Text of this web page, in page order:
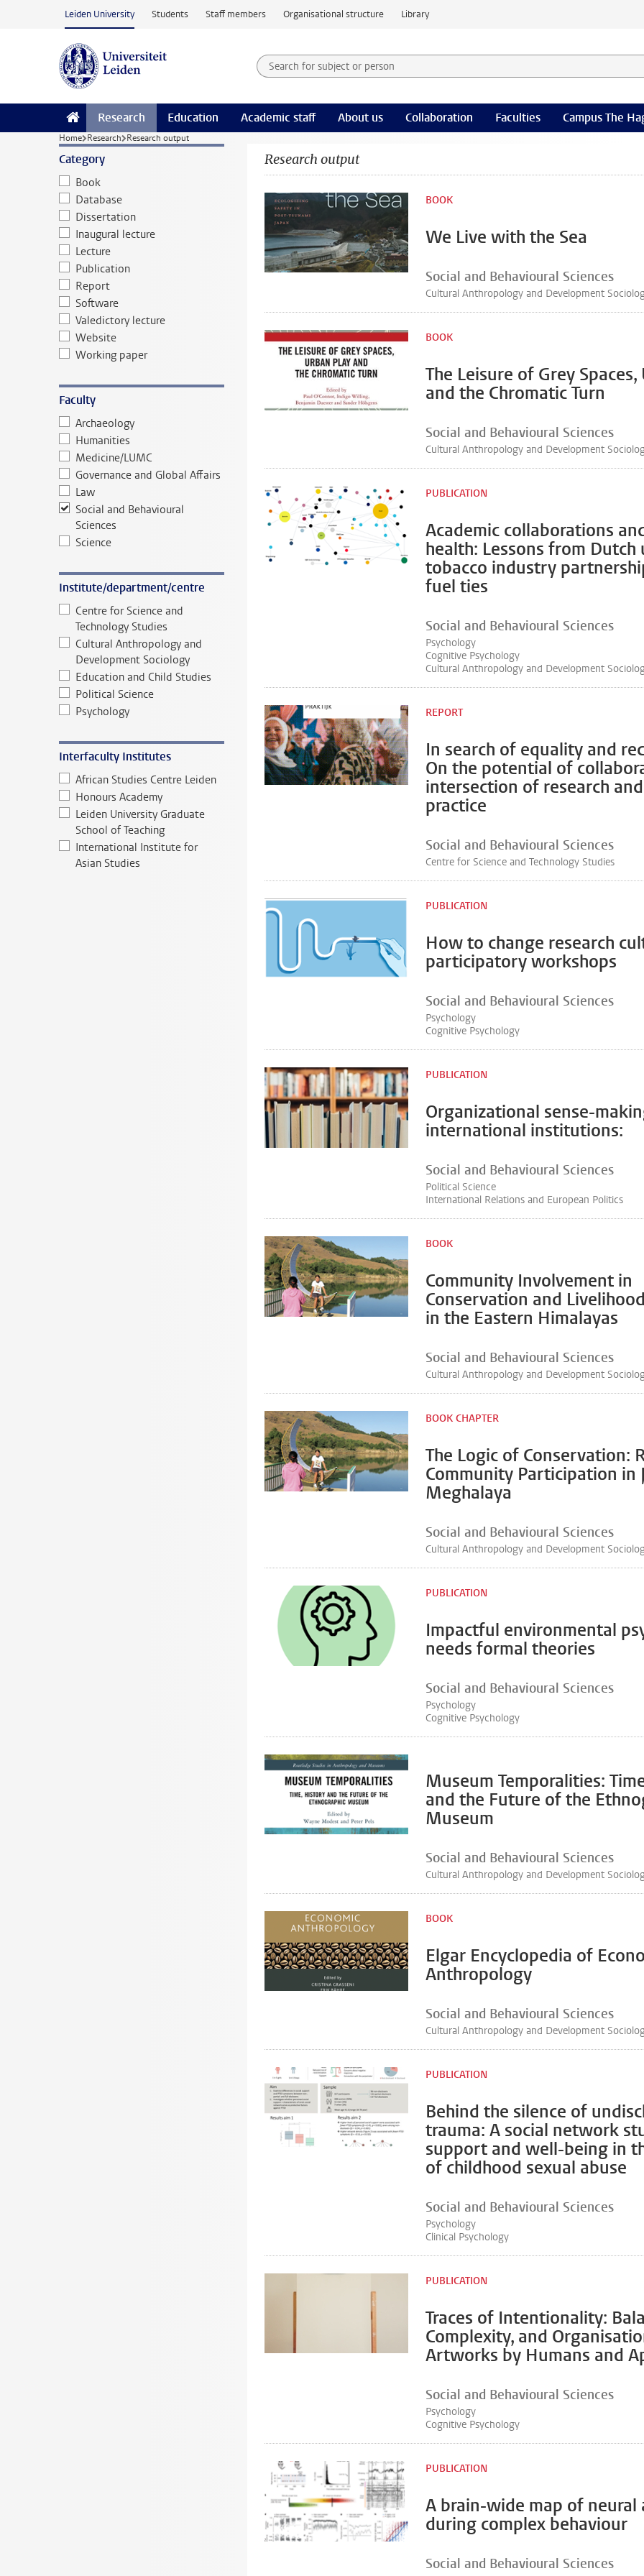
Skip to main content
Leiden University Students Staff members Organisational structure Library
Search for subject or person and select category
Searchterm
Research Education Academic staff About us Collaboration Faculties Campus The
Home Research Research output
Category
Book
Database
Dissertation
Inaugural lecture
Lecture
Publication
Report
Software
Valedictory lecture
Website
Working paper
Faculty
Archaeology
Humanities
Medicine/LUMC
Governance and Global Affairs
Law
Social and Behavioural
Sciences
Science
Institute/department/centre
Centre for Science and
Technology Studies
Cultural Anthropology and
Development Sociology
Education and Child Studies
Political Science
Psychology
Interfaculty Institutes
African Studies Centre Leiden
Honours Academy
Leiden University Graduate
School of Teaching
International Institute for
Asian Studies
Research output
We Live with the Sea
BOOK
Social and Behavioural Sciences
Cultural Anthropology and Development
The Leisure of Grey
and the Chromatic Turn
BOOK
Social and Behavioural Sciences
Cultural Anthropology and Development
Academic collaborations
health: Lessons from Dutch
tobacco industry
fuel ties
PUBLICATION
Social and Behavioural Sciences
Psychology
Cognitive Psychology
Cultural Anthropology and Development
In search of equality and
On the potential of
intersection of research
practice
REPORT
Social and Behavioural Sciences
Centre for Science and Technology Studies
How to change research
participatory workshops
PUBLICATION
Social and Behavioural Sciences
Psychology
Cognitive Psychology
Organizational sense-
international institutions:
PUBLICATION
Social and Behavioural Sciences
Political Science
International Relations and European Politics
Community Involvement in
Conservation and
in the Eastern Himalayas
BOOK
Social and Behavioural Sciences
Cultural Anthropology and Development
The Logic of Conservation:
Community Participation in
Meghalaya
BOOK CHAPTER
Social and Behavioural Sciences
Cultural Anthropology and Development
Impactful environmental
needs formal theories
PUBLICATION
Social and Behavioural Sciences
Psychology
Cognitive Psychology
Museum Temporalities:
and the Future of the
Museum
Social and Behavioural Sciences
Cultural Anthropology and Development
Elgar Encyclopedia of
Anthropology
BOOK
Social and Behavioural Sciences
Cultural Anthropology and Development
Behind the silence of
trauma: A social network
support and well-being in
of childhood sexual abuse
PUBLICATION
Social and Behavioural Sciences
Psychology
Clinical Psychology
Traces of Intentionality:
Complexity, and
Artworks by Humans and
PUBLICATION
Social and Behavioural Sciences
Psychology
Cognitive Psychology
A brain-wide map of neural
during complex behaviour
PUBLICATION
Social and Behavioural Sciences